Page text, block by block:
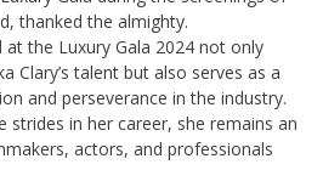
thanked the almighty.
the Luxury Gala 2024 not only
Clary’s talent but also serves as a
and perseverance in the industry.
strides in her career, she remains an
actors, and professionals